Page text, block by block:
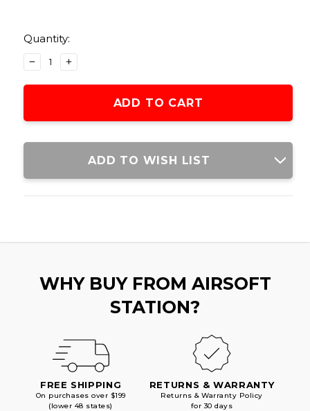
Stock:
Quantity:
DECREASE
QUANTITY
OF
WORKS
TAN
INCREASE
QUANTITY
OF
WORKS
MOUNT
TAN
ADD TO WISH LIST
WHY BUY FROM AIRSOFT
STATION?
FREE SHIPPING
On purchases over $199
(lower 48 states)
RETURNS & WARRANTY
Returns & Warranty Policy
for 30 days